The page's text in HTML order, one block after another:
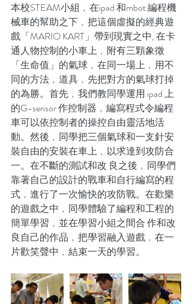
本校STEAM小組﹐在ipad 和mbot 編程機
械車的幫助之下﹐把這個虛擬的經典遊
戲「MARIO KART」帶到現實之中, 在卡
通人物控制的小車上﹐附有三顆象徵
「生命值」的氣球﹐在同一場上﹐用不
同的方法﹐道具﹐先把對方的氣球打掉
的為勝。首先﹐我們教同學運用 ipad 上
的G-sensor 作控制器﹐編寫程式令編程
車可以依控制者的操控自由靈活地活
動。然後﹐同學把三個氣球和一支針安
裝自由的安裝在車上﹐以求達到攻防合
一。在不斷的測試和改 良之後﹐同學們
靠著自己的設計的戰車和自行編寫的程
式﹐進行了一次愉快的攻防戰。在歡樂
的遊戲之中﹐同學體驗了編程和工程的
簡單學習﹐並在學習小組之間合 作和改
良自己的作品﹐把學習融入遊戲﹐在一
片歡笑聲中﹐結束一天的學習。